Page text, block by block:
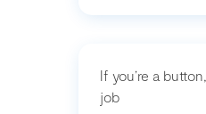
If you’re a
job